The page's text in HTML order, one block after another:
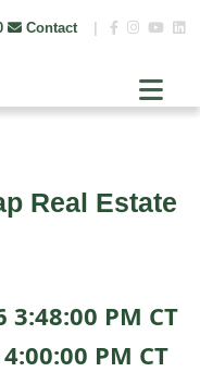
Contact
Real Estate
3:48:00 PM CT
PM CT